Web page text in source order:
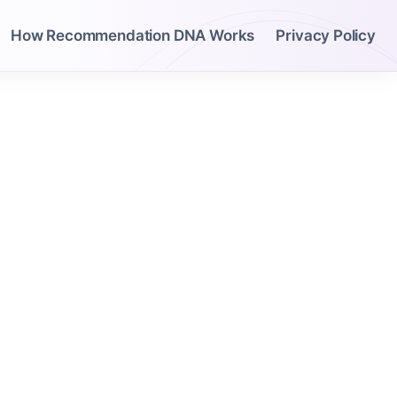
How Recommendation DNA Works Privacy Policy